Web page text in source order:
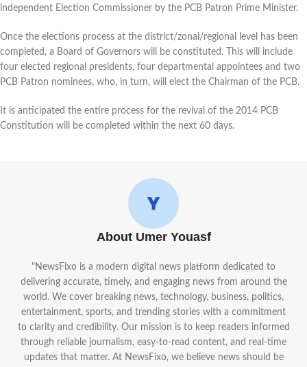
independent Election Commissioner by the PCB Patron Prime Minister.
Once the elections process at the district/zonal/regional level has been
completed, a Board of Governors will be constituted. This will include
four elected regional presidents, four departmental appointees and two
PCB Patron nominees, who, in turn, will elect the Chairman of the PCB.
It is anticipated the entire process for the revival of the 2014 PCB
Constitution will be completed within the next 60 days.
About Umer Youasf
"NewsFixo is a modern digital news platform dedicated to
delivering accurate, timely, and engaging news from around the
world. We cover breaking news, technology, business, politics,
entertainment, sports, and trending stories with a commitment
to clarity and credibility. Our mission is to keep readers informed
through reliable journalism, easy-to-read content, and real-time
updates that matter. At NewsFixo, we believe news should be